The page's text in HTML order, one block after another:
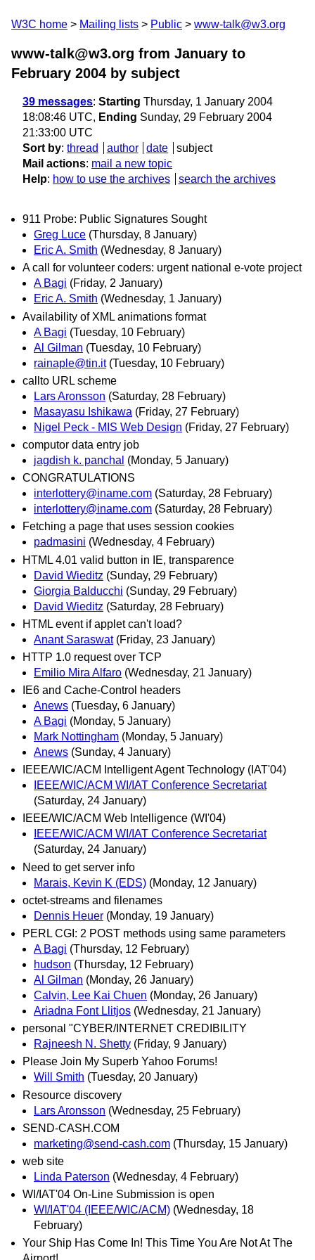
W3C home Mailing lists Public www-talk@w3.org
www-talk@w3.org from January to
February 2004 by subject
39 messages: Starting Thursday, 1 January 2004
18:08:46 UTC, Ending Sunday, 29 February 2004
21:33:00 UTC
Sort by: thread author date
subject
Mail actions: mail a new topic
Help: how to use the archives search the archives
911 Probe: Public Signatures Sought
Greg Luce (Thursday, 8 January)
Eric A. Smith (Wednesday, 8 January)
A call for volunteer coders: urgent national e-vote project
A Bagi (Friday, 2 January)
Eric A. Smith (Wednesday, 1 January)
Availability of XML animations format
A Bagi (Tuesday, 10 February)
Al Gilman (Tuesday, 10 February)
rainaple@tin.it (Tuesday, 10 February)
callto URL scheme
Lars Aronsson (Saturday, 28 February)
Masayasu Ishikawa (Friday, 27 February)
Nigel Peck - MIS Web Design (Friday, 27 February)
computor data entry job
jagdish k. panchal (Monday, 5 January)
CONGRATULATIONS
interlottery@iname.com (Saturday, 28 February)
interlottery@iname.com (Saturday, 28 February)
Fetching a page that uses session cookies
padmasini (Wednesday, 4 February)
HTML 4.01 valid button in IE, transparence
David Wieditz (Sunday, 29 February)
Giorgia Balducchi (Sunday, 29 February)
David Wieditz (Saturday, 28 February)
HTML event if applet can't load?
Anant Saraswat (Friday, 23 January)
HTTP 1.0 request over TCP
Emilio Mira Alfaro (Wednesday, 21 January)
IE6 and Cache-Control headers
Anews (Tuesday, 6 January)
A Bagi (Monday, 5 January)
Mark Nottingham (Monday, 5 January)
Anews (Sunday, 4 January)
IEEE/WIC/ACM Intelligent Agent Technology (IAT'04)
IEEE/WIC/ACM WI/IAT Conference Secretariat
(Saturday, 24 January)
IEEE/WIC/ACM Web Intelligence (WI'04)
IEEE/WIC/ACM WI/IAT Conference Secretariat
(Saturday, 24 January)
Need to get server info
Marais, Kevin K (EDS) (Monday, 12 January)
octet-streams and filenames
Dennis Heuer (Monday, 19 January)
PERL CGI: 2 POST methods using same parameters
A Bagi (Thursday, 12 February)
hudson (Thursday, 12 February)
Al Gilman (Monday, 26 January)
Calvin, Lee Kai Chuen (Monday, 26 January)
Ariadna Font Llitjos (Wednesday, 21 January)
personal "CYBER/INTERNET CREDIBILITY
Rajneesh N. Shetty (Friday, 9 January)
Please Join My Superb Yahoo Forums!
Will Smith (Tuesday, 20 January)
Resource discovery
Lars Aronsson (Wednesday, 25 February)
SEND-CASH.COM
marketing@send-cash.com (Thursday, 15 January)
web site
Linda Paterson (Wednesday, 4 February)
WI/IAT'04 On-Line Submission is open
WI/IAT'04 (IEEE/WIC/ACM) (Wednesday, 18
February)
Your Ship Has Come In! This Time You Are Not At The